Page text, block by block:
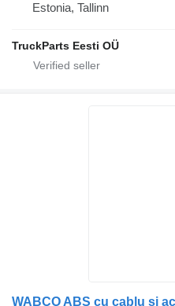
Estonia, Tallinn
TruckParts Eesti OÜ